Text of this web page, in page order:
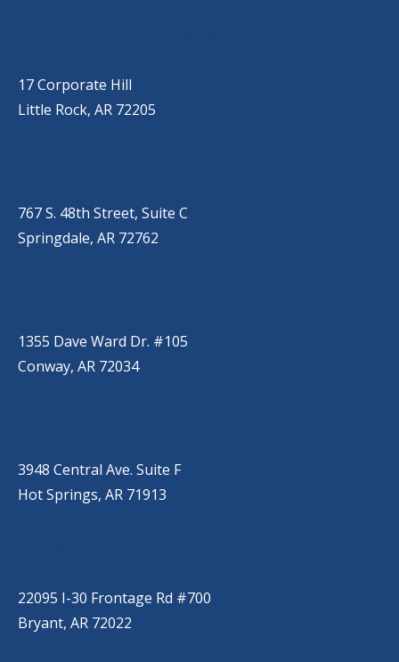
17 Corporate Hill
Little Rock, AR 72205
767 S. 48th Street, Suite C
Springdale, AR 72762
1355 Dave Ward Dr. #105
Conway, AR 72034
3948 Central Ave. Suite F
Hot Springs, AR 71913
22095 I-30 Frontage Rd #700
Bryant, AR 72022